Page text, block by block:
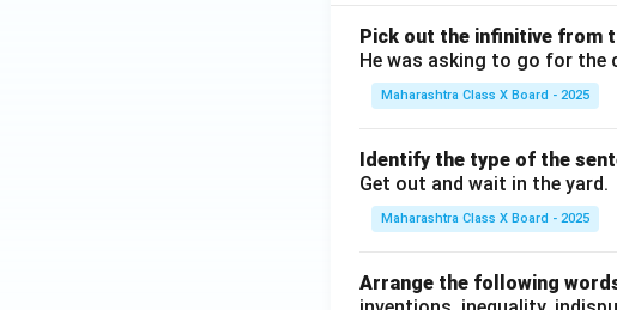
Pick out the infinitive from
He was asking to go for the
Maharashtra Class X Board - 2025
Identify the type of the
Get out and wait in the yard.
Maharashtra Class X Board - 2025
Arrange the following